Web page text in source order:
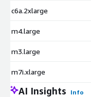
c6a.2xlarge
m4.large
m3.large
m7i.xlarge
AI Insights Info